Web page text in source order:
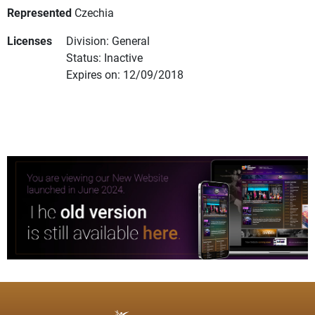
Represented Czechia
Licenses
Division: General
Status: Inactive
Expires on: 12/09/2018